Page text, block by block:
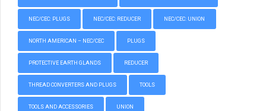
NEC/CEC: PLUGS NEC/CEC: REDUCER NEC/CEC: UNION
NORTH AMERICAN – NEC/CEC PLUGS
PROTECTIVE EARTH GLANDS REDUCER
THREAD CONVERTERS AND PLUGS TOOLS
TOOLS AND ACCESSORIES UNION